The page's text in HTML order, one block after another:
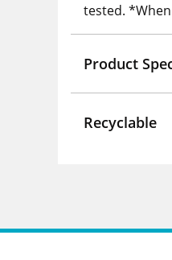
tested.
Product
Recyclable